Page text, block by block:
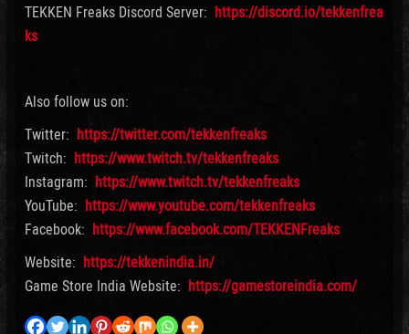
TEKKEN Freaks Discord Server: https://discord.io/tekkenfrea
ks
Also follow us on:
Twitter: https://twitter.com/tekkenfreaks
Twitch: https://www.twitch.tv/tekkenfreaks
Instagram: https://www.twitch.tv/tekkenfreaks
YouTube: https://www.youtube.com/tekkenfreaks
Facebook: https://www.facebook.com/TEKKENFreaks
Website: https://tekkenindia.in/
Game Store India Website: https://gamestoreindia.com/